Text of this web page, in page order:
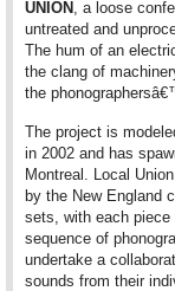
UNION , a loose
untreated and
The hum of an
the clang of
the
The project is
in 2002 and has
Montreal. Local
by the New England
sets, with each
sequence of
undertake a
sounds from their